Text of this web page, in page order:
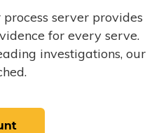
server provides
for every serve.
investigations, our